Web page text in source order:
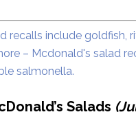
Salads